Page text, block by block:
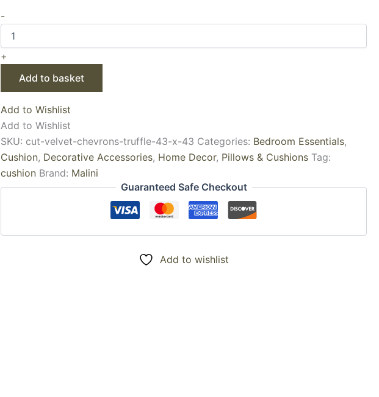
-
+
Add to basket
Add to Wishlist
Add to Wishlist
SKU: cut-velvet-chevrons-truffle-43-x-43 Categories: Bedroom Essentials,
Cushion, Decorative Accessories, Home Decor, Pillows & Cushions Tag:
cushion Brand: Malini
Guaranteed Safe Checkout
Add to wishlist